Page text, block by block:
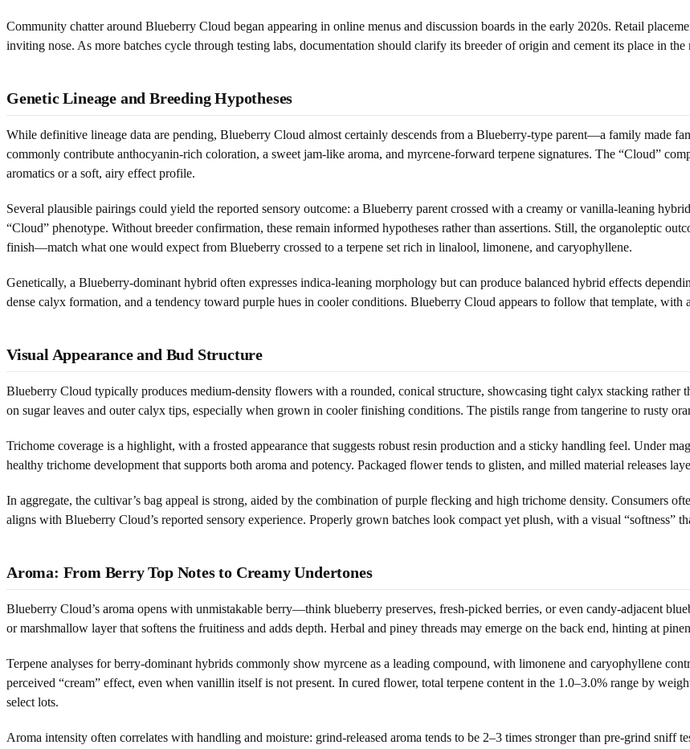
Community chatter around Blueberry Cloud began appearing in online menus and discussion boards in the early 2020s. Retail
inviting nose. As more batches cycle through testing labs, documentation should clarify its breeder of origin and cement its place in the
Genetic Lineage and Breeding Hypotheses
While definitive lineage data are pending, Blueberry Cloud almost certainly descends from a Blueberry-type parent—a family made
commonly contribute anthocyanin-rich coloration, a sweet jam-like aroma, and myrcene-forward terpene signatures. The “Cloud”
aromatics or a soft, airy effect profile.
Several plausible pairings could yield the reported sensory outcome: a Blueberry parent crossed with a creamy or vanilla-leaning
“Cloud” phenotype. Without breeder confirmation, these remain informed hypotheses rather than assertions. Still, the organoleptic
finish—match what one would expect from Blueberry crossed to a terpene set rich in linalool, limonene, and caryophyllene.
Genetically, a Blueberry-dominant hybrid often expresses indica-leaning morphology but can produce balanced hybrid effects
dense calyx formation, and a tendency toward purple hues in cooler conditions. Blueberry Cloud appears to follow that template, with
Visual Appearance and Bud Structure
Blueberry Cloud typically produces medium-density flowers with a rounded, conical structure, showcasing tight calyx stacking rather
on sugar leaves and outer calyx tips, especially when grown in cooler finishing conditions. The pistils range from tangerine to rusty
Trichome coverage is a highlight, with a frosted appearance that suggests robust resin production and a sticky handling feel. Under
healthy trichome development that supports both aroma and potency. Packaged flower tends to glisten, and milled material releases
In aggregate, the cultivar’s bag appeal is strong, aided by the combination of purple flecking and high trichome density. Consumers
aligns with Blueberry Cloud’s reported sensory experience. Properly grown batches look compact yet plush, with a visual “softness”
Aroma: From Berry Top Notes to Creamy Undertones
Blueberry Cloud’s aroma opens with unmistakable berry—think blueberry preserves, fresh-picked berries, or even candy-adjacent
or marshmallow layer that softens the fruitiness and adds depth. Herbal and piney threads may emerge on the back end, hinting at
Terpene analyses for berry-dominant hybrids commonly show myrcene as a leading compound, with limonene and caryophyllene
perceived “cream” effect, even when vanillin itself is not present. In cured flower, total terpene content in the 1.0–3.0% range by
select lots.
Aroma intensity often correlates with handling and moisture: grind-released aroma tends to be 2–3 times stronger than pre-grind sniff